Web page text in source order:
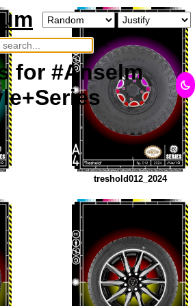
×
for #Anselm
treshold012_2024